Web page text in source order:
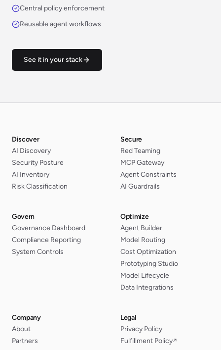
Central policy enforcement
Reusable agent workflows
See it in your stack
Discover
AI Discovery
Security Posture
AI Inventory
Risk Classification
Secure
Red Teaming
MCP Gateway
Agent Constraints
AI Guardrails
Govern
Governance Dashboard
Compliance Reporting
System Controls
Optimize
Agent Builder
Model Routing
Cost Optimization
Prototyping Studio
Model Lifecycle
Data Integrations
Company
About
Partners
Legal
Privacy Policy
Fulfillment Policy↗